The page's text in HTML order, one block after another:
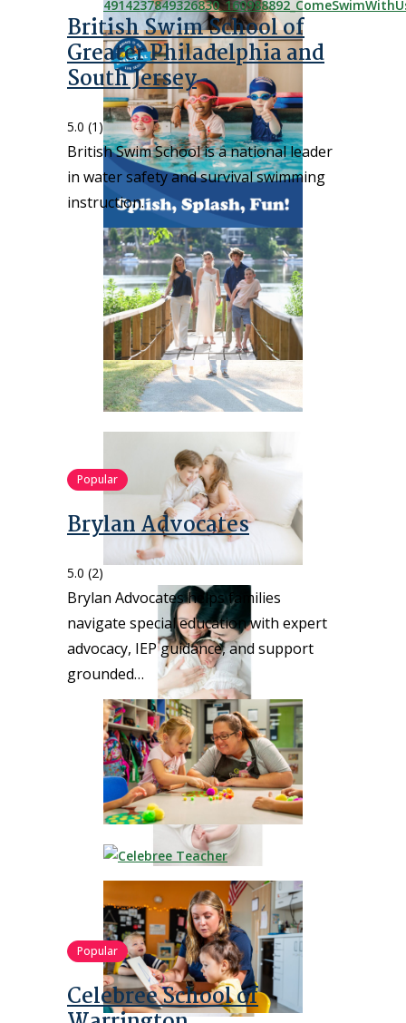
British Swim School of
Greater Philadelphia and
South Jersey
5.0 (1)
British Swim School is a national leader
in water safety and survival swimming
instruction.
Popular
Brylan Advocates
5.0 (2)
Brylan Advocates helps families
navigate special education with expert
advocacy, IEP guidance, and support
grounded…
Popular
Celebree School of